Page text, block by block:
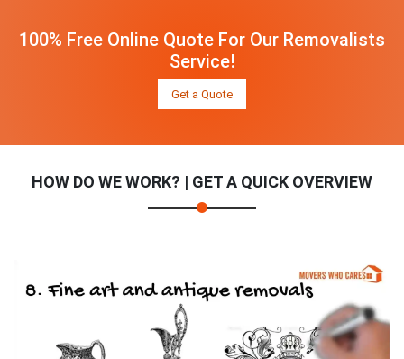
100% Free Online Quote For Our Removalists
Service!
Get a Quote
HOW DO WE WORK? | GET A QUICK OVERVIEW